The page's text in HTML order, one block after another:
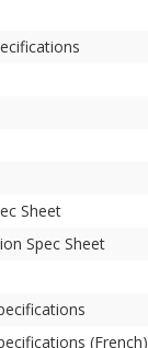
Sheet
Spec Sheet
(French)